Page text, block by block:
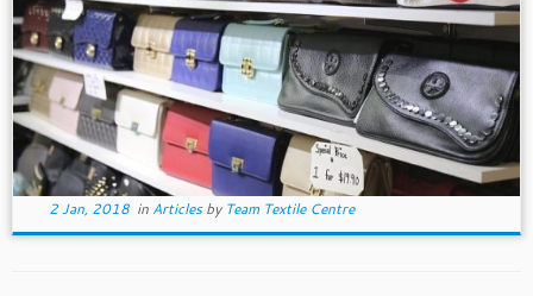
2 Jan, 2018in Articlesby Team Textile Centre